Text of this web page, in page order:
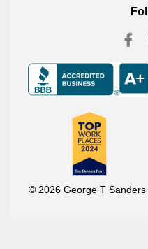
© 2026 George T Sanders